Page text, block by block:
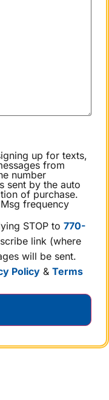
up for texts,
from
number
sent by the auto
of purchase.
frequency
STOP to 770-
link (where
will be sent.
Policy & Terms